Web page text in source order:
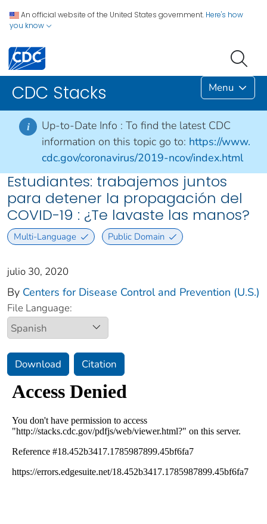
An official website of the United States government. Here's how
you know
CDC Stacks Menu
i Up-to-Date Info : To find the latest CDC
information on this topic go to: https://www.
cdc.gov/coronavirus/2019-ncov/index.html
Estudiantes: trabajemos juntos
para detener la propagación del
COVID-19 : ¿Te lavaste las manos?
Multi-Language Public Domain
julio 30, 2020
By Centers for Disease Control and Prevention (U.S.)
File Language:
Download Citation